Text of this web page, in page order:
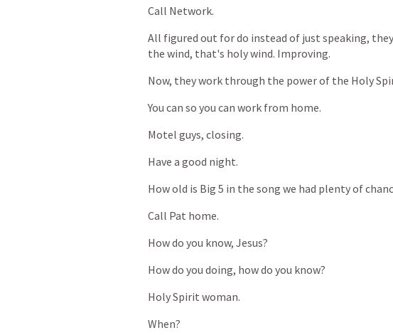
Call Network.
All figured out fordo instead of just speaking, they
the wind, that's holywind. Improving.
Now, theywork through the powerof the Holy
You can so you can work from home.
Motel guys, closing.
Have a good night.
Howold is Big 5 in the song we had plentyof
Call Pat home.
Howdo you know, Jesus?
Howdo you doing, howdo you know?
HolySpirit woman.
When?